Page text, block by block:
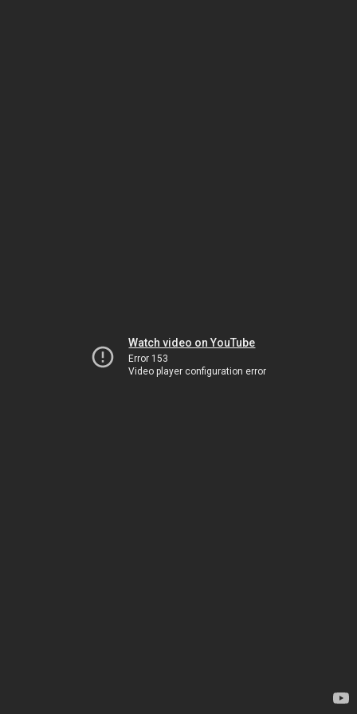
Watch video on YouTube
Error 153
Video player configuration error